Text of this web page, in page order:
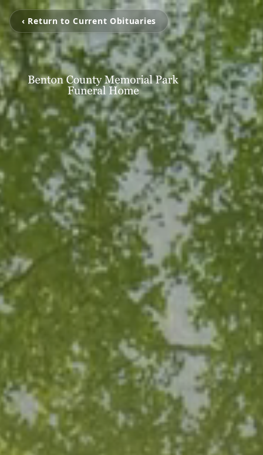
‹ Return to Current Obituaries